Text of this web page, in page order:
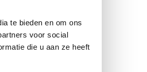
te bieden en om ons
voor social
die u aan ze heeft